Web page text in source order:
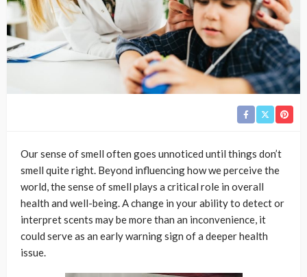
Our sense of smell often goes unnoticed until things don’t
smell quite right. Beyond influencing how we perceive the
world, the sense of smell plays a critical role in overall
health and well-being. A change in your ability to detect or
interpret scents may be more than an inconvenience, it
could serve as an early warning sign of a deeper health
issue.